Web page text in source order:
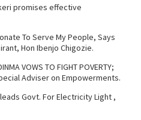
promises effective
To Serve My People, Says
Hon Ibenjo Chigozie.
VOWS TO FIGHT POVERTY;
Adviser on Empowerments.
Govt. For Electricity Light ,